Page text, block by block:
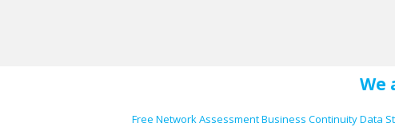
We
Free Network AssessmentBusiness ContinuityData